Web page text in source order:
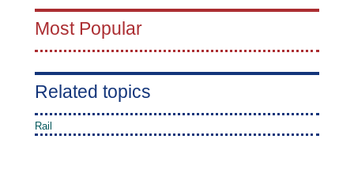
Most Popular
Related topics
Rail